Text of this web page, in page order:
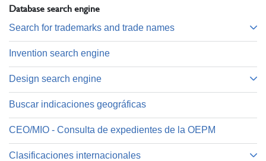
Database search engine
Search for trademarks and trade names
Invention search engine
Design search engine
Buscar indicaciones geográficas
CEO/MIO - Consulta de expedientes de la OEPM
Clasificaciones internacionales